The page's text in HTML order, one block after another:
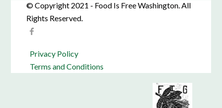
© Copyright 2021 - Food Is Free Washington. All
Rights Reserved.
Privacy Policy
Terms and Conditions